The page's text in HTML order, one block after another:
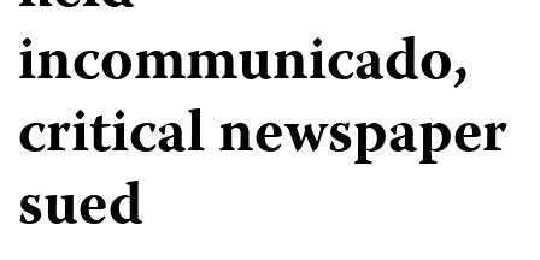
incommunicado,
critical newspaper
sued